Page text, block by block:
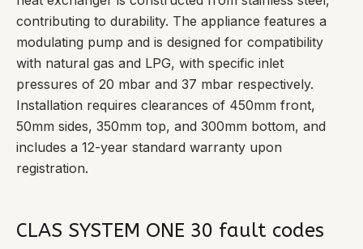
contributing to durability. The appliance features a
modulating pump and is designed for compatibility
with natural gas and LPG, with specific inlet
pressures of 20 mbar and 37 mbar respectively.
Installation requires clearances of 450mm front,
50mm sides, 350mm top, and 300mm bottom, and
includes a 12-year standard warranty upon
registration.
CLAS SYSTEM ONE 30 fault codes